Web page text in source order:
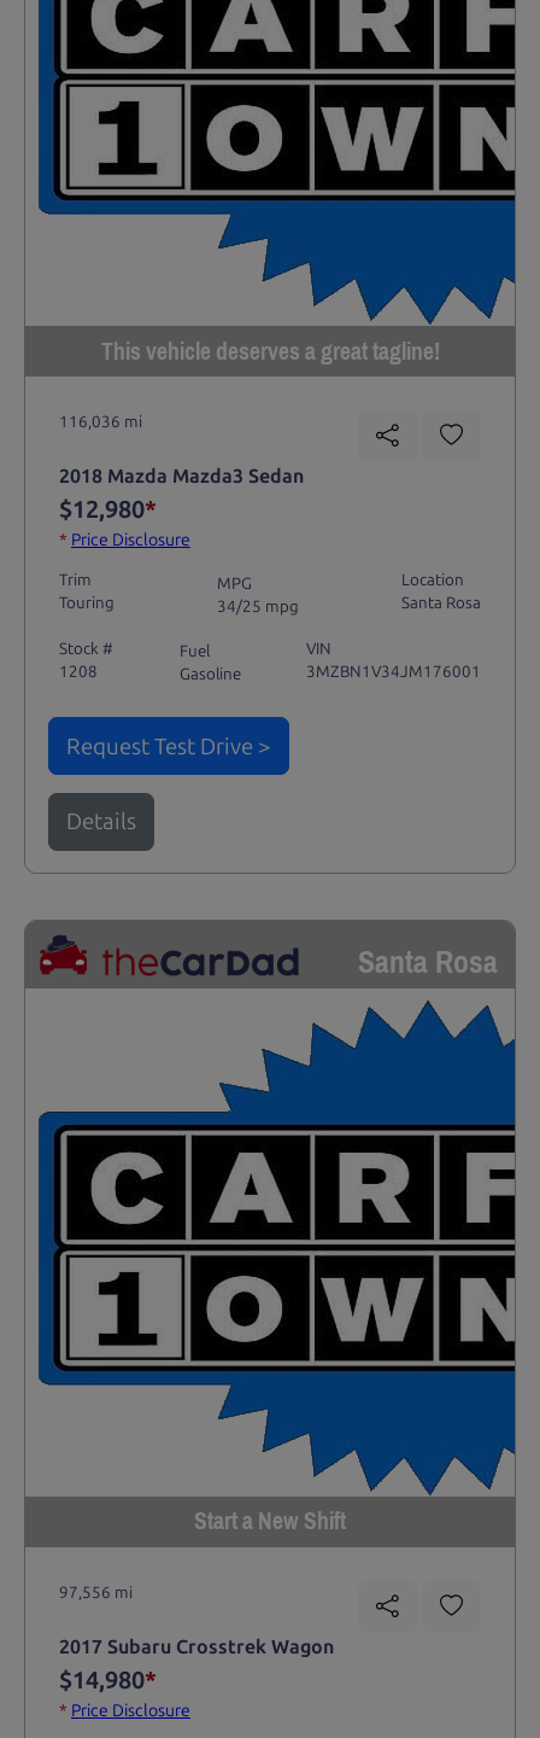
This vehicle deserves a great tagline!
116,036 mi
2018 Mazda Mazda3 Sedan
$12,980*
* Price Disclosure
Trim
Touring
MPG
34/25 mpg
Location
Santa Rosa
Stock #
1208
Fuel
Gasoline
VIN
3MZBN1V34JM176001
Request Test Drive >
Details
Santa Rosa
Start a New Shift
97,556 mi
2017 Subaru Crosstrek Wagon
$14,980*
* Price Disclosure